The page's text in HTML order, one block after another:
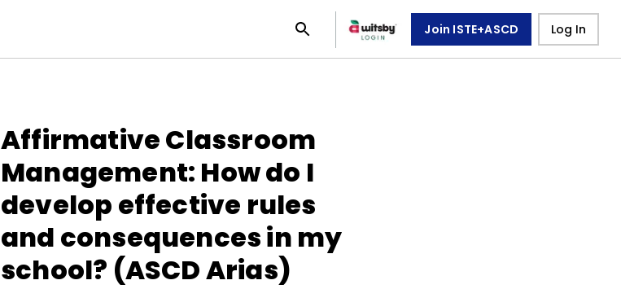
Join ISTE+ASCD Log In
Affirmative Classroom
Management: How do I
develop effective rules
and consequences in my
school? (ASCD Arias)